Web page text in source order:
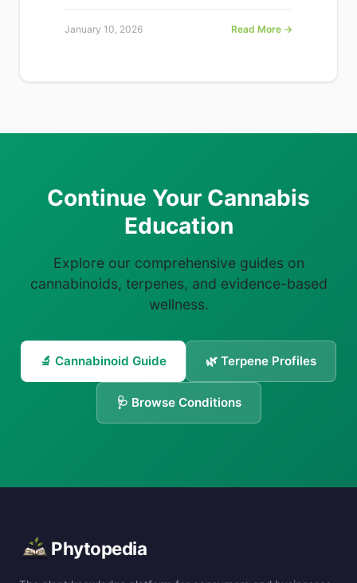
January 10, 2026 Read More →
Continue Your Cannabis
Education
Explore our comprehensive guides on
cannabinoids, terpenes, and evidence-based
wellness.
🔬 Cannabinoid Guide 🌿 Terpene Profiles
🩺 Browse Conditions
Phytopedia